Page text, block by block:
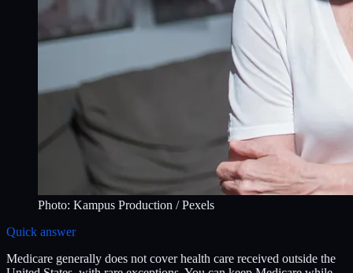
Photo: Kampus Production / Pexels
Quick answer
Medicare generally does not cover health care received outside the